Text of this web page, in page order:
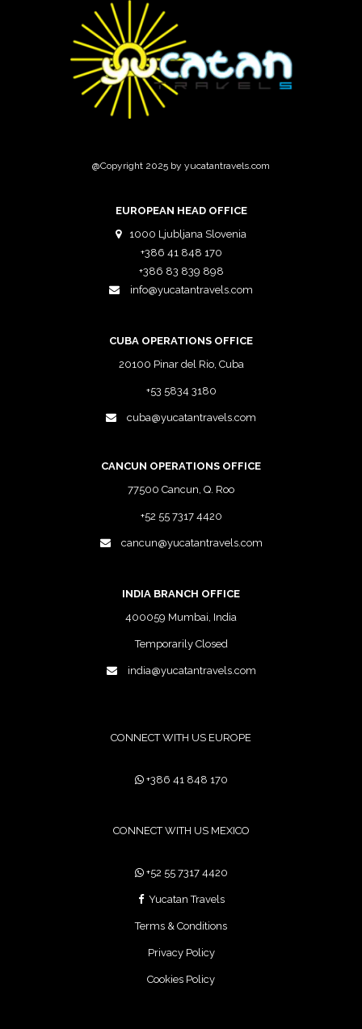
@Copyright 2025 by yucatantravels.com
EUROPEAN HEAD OFFICE
1000 Ljubljana Slovenia
+386 41 848 170
+386 83 839 898
info@yucatantravels.com
CUBA OPERATIONS OFFICE
20100 Pinar del Rio, Cuba
+53 5834 3180
cuba@yucatantravels.com
CANCUN OPERATIONS OFFICE
77500 Cancun, Q. Roo
+52 55 7317 4420
cancun@yucatantravels.com
INDIA BRANCH OFFICE
400059 Mumbai, India
Temporarily Closed
india@yucatantravels.com
CONNECT WITH US EUROPE
+386 41 848 170
CONNECT WITH US MEXICO
+52 55 7317 4420
Yucatan Travels
Terms & Conditions
Privacy Policy
Cookies Policy